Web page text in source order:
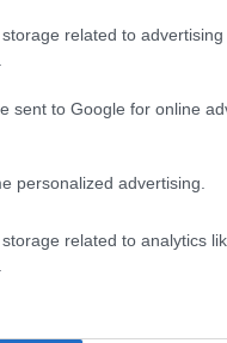
related to
sent to Google for online
personalized advertising.
related to analytics
19.7%